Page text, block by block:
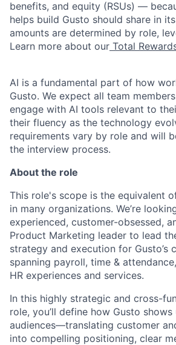
benefits, and equity (RSUs) —
helps build Gusto should share in
amounts are determined by role,
Learn more about our Total
AI is a fundamental part of how
Gusto. We expect all team
engage with AI tools relevant to
their fluency as the technology
requirements vary by role and will
the interview process.
About the role
This role's scope is the equivalent
in many organizations. We’re
experienced, customer-obsessed,
Product Marketing leader to lead
strategy and execution for Gusto’s
spanning payroll, time &
HR experiences and services.
In this highly strategic and cross-
role, you’ll define how Gusto
audiences—translating customer
into compelling positioning, clear